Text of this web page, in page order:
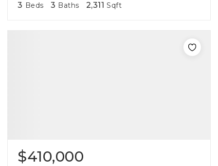
3 Beds 3 Baths 2,311 Sqft
$410,000